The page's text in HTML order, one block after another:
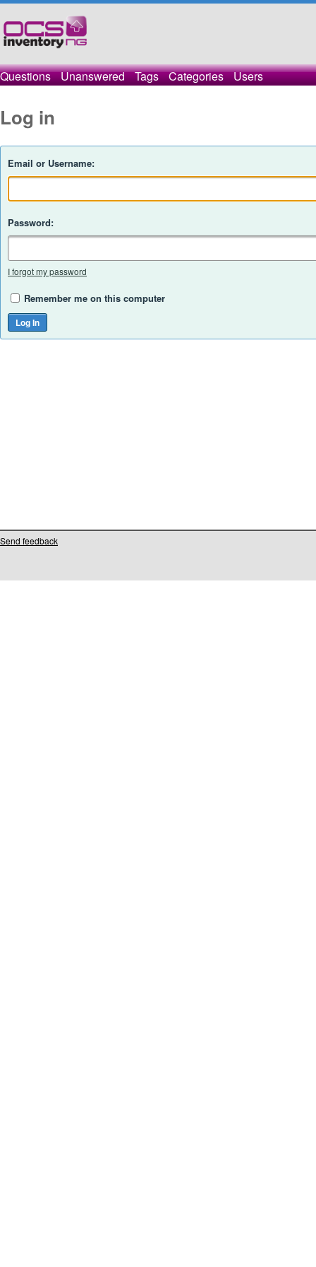
Questions Unanswered Tags Categories Users
Log in
Email or Username:
Password:
I forgot my password
Remember me on this computer
Send feedback